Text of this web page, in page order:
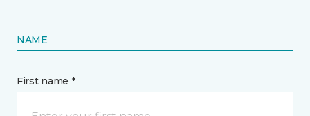
NAME
First name *